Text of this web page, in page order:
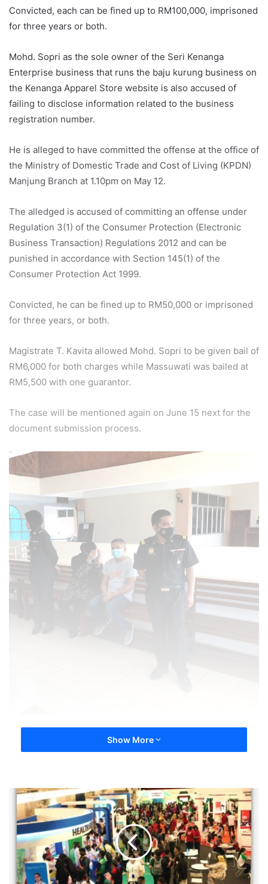
Convicted, each can be fined up to RM100,000, imprisoned
for three years or both.
Mohd. Sopri as the sole owner of the Seri Kenanga
Enterprise business that runs the baju kurung business on
the Kenanga Apparel Store website is also accused of
failing to disclose information related to the business
registration number.
He is alleged to have committed the offense at the office of
the Ministry of Domestic Trade and Cost of Living (KPDN)
Manjung Branch at 1.10pm on May 12.
The alledged is accused of committing an offense under
Regulation 3(1) of the Consumer Protection (Electronic
Business Transaction) Regulations 2012 and can be
punished in accordance with Section 145(1) of the
Consumer Protection Act 1999.
Convicted, he can be fined up to RM50,000 or imprisoned
for three years, or both.
Magistrate T. Kavita allowed Mohd. Sopri to be given bail of
RM6,000 for both charges while Massuwati was bailed at
RM5,500 with one guarantor.
The case will be mentioned again on June 15 next for the
document submission process.
Show More